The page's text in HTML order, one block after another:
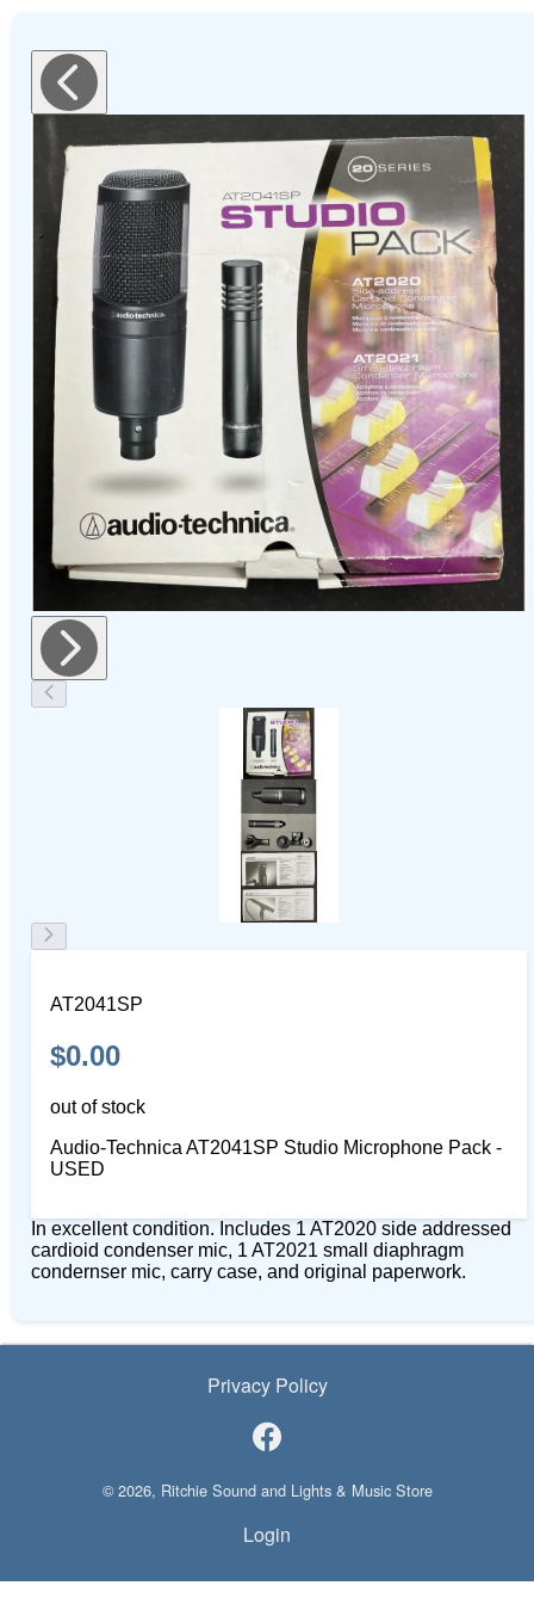
AT2041SP
$0.00
out of stock
Audio-Technica AT2041SP Studio Microphone Pack -
USED
In excellent condition. Includes 1 AT2020 side addressed
cardioid condenser mic, 1 AT2021 small diaphragm
condernser mic, carry case, and original paperwork.
Privacy Policy
© 2026, Ritchie Sound and Lights & Music Store
Login